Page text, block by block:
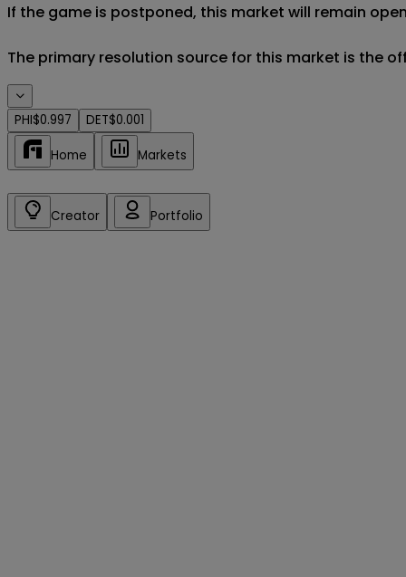
If the game is postponed, this market will remain
The primary resolution source for this market is the
PHI$0.997 DET$0.001
Home Markets
Creator Portfolio